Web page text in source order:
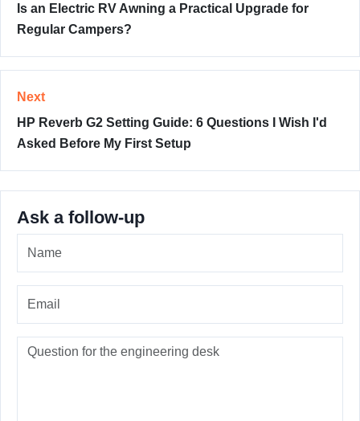
Is an Electric RV Awning a Practical Upgrade for
Regular Campers?
Next
HP Reverb G2 Setting Guide: 6 Questions I Wish I'd
Asked Before My First Setup
Ask a follow-up